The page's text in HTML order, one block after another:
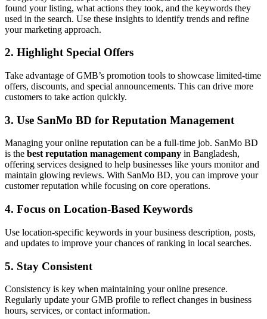
found your listing, what actions they took, and the keywords they
used in the search. Use these insights to identify trends and refine
your marketing approach.
2. Highlight Special Offers
Take advantage of GMB’s promotion tools to showcase limited-time
offers, discounts, and special announcements. This can drive more
customers to take action quickly.
3. Use SanMo BD for Reputation Management
Managing your online reputation can be a full-time job. SanMo BD
is the best reputation management company in Bangladesh,
offering services designed to help businesses like yours monitor and
maintain glowing reviews. With SanMo BD, you can improve your
customer reputation while focusing on core operations.
4. Focus on Location-Based Keywords
Use location-specific keywords in your business description, posts,
and updates to improve your chances of ranking in local searches.
5. Stay Consistent
Consistency is key when maintaining your online presence.
Regularly update your GMB profile to reflect changes in business
hours, services, or contact information.